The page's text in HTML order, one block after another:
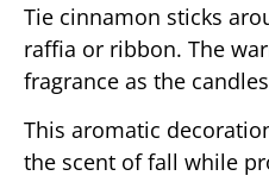
Tie cinnamon sticks
raffia or ribbon. The
fragrance as the
This aromatic
the scent of fall while